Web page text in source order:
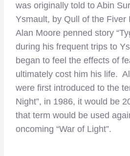
was originally told to Abin
Ysmault, by Qull of the Fiver
Alan Moore penned story
during his frequent trips to
began to feel the effects of
ultimately cost him his life.
were first introduced to the
Night”, in 1986, it would be
that term would be used
oncoming “War of Light”.